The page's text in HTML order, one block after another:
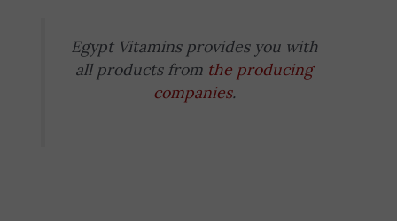
Egypt Vitamins provides you with
all products from the producing
companies.